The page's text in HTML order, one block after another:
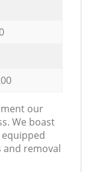
our
We boast
and removal